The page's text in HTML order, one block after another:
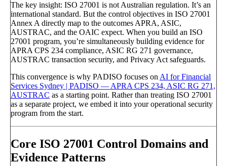
The key insight: ISO 27001 is not Australian regulation. It’s an
international standard. But the control objectives in ISO 27001
Annex A directly map to the outcomes APRA, ASIC,
AUSTRAC, and the OAIC expect. When you build an ISO
27001 program, you’re simultaneously building evidence for
APRA CPS 234 compliance, ASIC RG 271 governance,
AUSTRAC transaction security, and Privacy Act safeguards.
This convergence is why PADISO focuses onAI for Financial
Services Sydney | PADISO — APRA CPS 234, ASIC RG 271,
AUSTRAC as a starting point. Rather than treating ISO 27001
as a separate project, we embed it into your operational security
program from the start.
Core ISO 27001 Control Domains and
Evidence Patterns